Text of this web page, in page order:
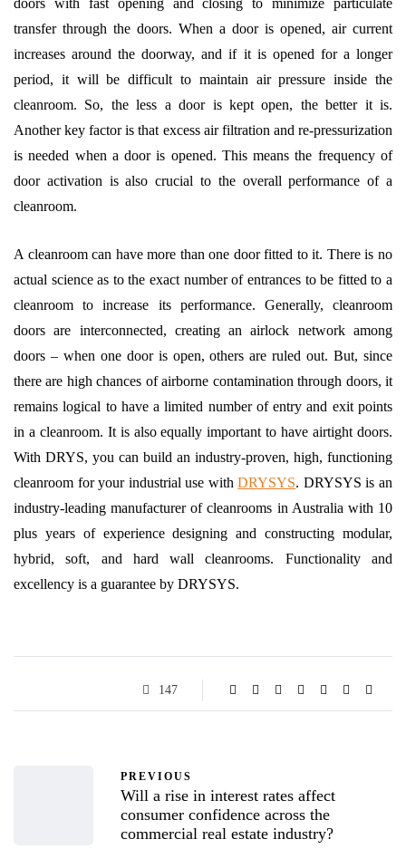
doors with fast opening and closing to minimize particulate
transfer through the doors. When a door is opened, air current
increases around the doorway, and if it is opened for a longer
period, it will be difficult to maintain air pressure inside the
cleanroom. So, the less a door is kept open, the better it is.
Another key factor is that excess air filtration and re-pressurization
is needed when a door is opened. This means the frequency of
door activation is also crucial to the overall performance of a
cleanroom.
A cleanroom can have more than one door fitted to it. There is no
actual science as to the exact number of entrances to be fitted to a
cleanroom to increase its performance. Generally, cleanroom
doors are interconnected, creating an airlock network among
doors – when one door is open, others are ruled out. But, since
there are high chances of airborne contamination through doors, it
remains logical to have a limited number of entry and exit points
in a cleanroom. It is also equally important to have airtight doors.
With DRYS, you can build an industry-proven, high, functioning
cleanroom for your industrial use withDRYSYS. DRYSYS is an
industry-leading manufacturer of cleanrooms in Australia with 10
plus years of experience designing and constructing modular,
hybrid, soft, and hard wall cleanrooms. Functionality and
excellency is a guarantee by DRYSYS.
147
PREVIOUS
Will a rise in interest rates affect
consumer confidence across the
commercial real estate industry?